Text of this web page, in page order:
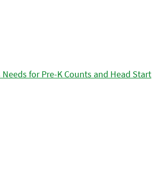
for Pre-K Counts and Head Start